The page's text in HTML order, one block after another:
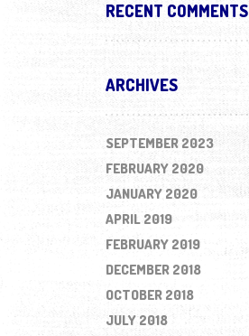
RECENT COMMENTS
ARCHIVES
SEPTEMBER 2023
FEBRUARY 2020
JANUARY 2020
APRIL 2019
FEBRUARY 2019
DECEMBER 2018
OCTOBER 2018
JULY 2018